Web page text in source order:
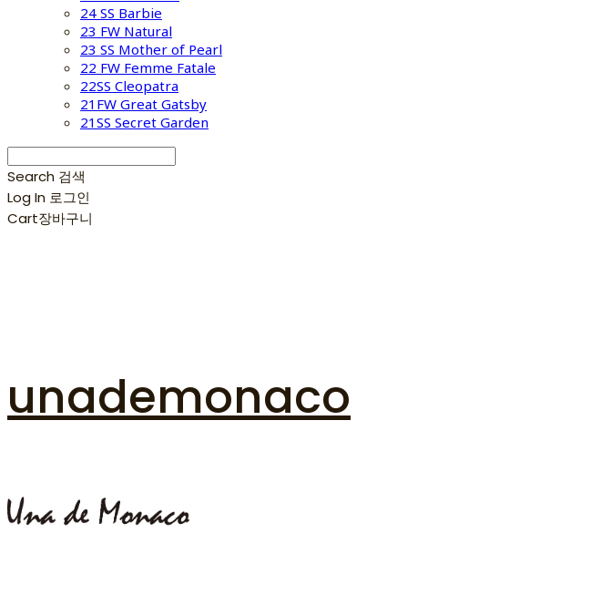
24 SS Barbie
23 FW Natural
23 SS Mother of Pearl
22 FW Femme Fatale
22SS Cleopatra
21FW Great Gatsby
21SS Secret Garden
Search 검색
Log In 로그인
Cart장바구니
unademonaco